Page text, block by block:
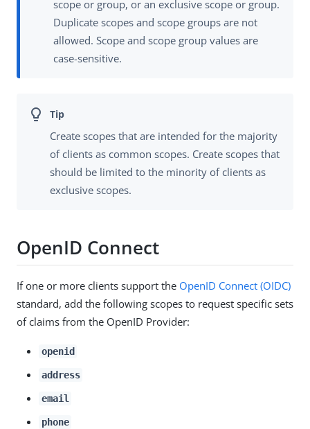
scope or group, or an exclusive scope or group.
Duplicate scopes and scope groups are not
allowed. Scope and scope group values are
case-sensitive.
Create scopes that are intended for the majority
of clients as common scopes. Create scopes that
should be limited to the minority of clients as
exclusive scopes.
OpenID Connect
If one or more clients support the OpenID Connect (OIDC)
standard, add the following scopes to request specific sets
of claims from the OpenID Provider:
openid
address
email
phone